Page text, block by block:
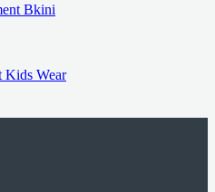
Bkini
Kids Wear